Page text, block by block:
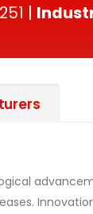
251 |